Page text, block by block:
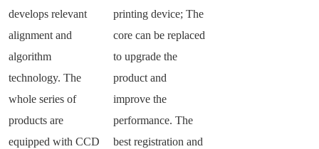
develops relevant
alignment and
algorithm
technology. The
whole series of
products are
equipped with CCD
printing device; The
core can be replaced
to upgrade the
product and
improve the
performance. The
best registration and